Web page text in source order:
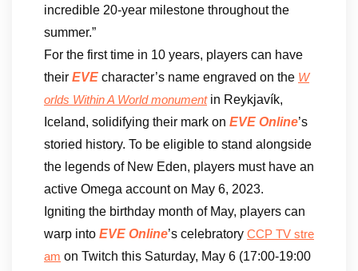
incredible 20-year milestone throughout the
summer.”
For the first time in 10 years, players can have
their EVE character’s name engraved on the W
orlds Within A World monumentin Reykjavík,
Iceland, solidifying their mark on EVE Online’s
storied history. To be eligible to stand alongside
the legends of New Eden, players must have an
active Omega account on May 6, 2023.
Igniting the birthday month of May, players can
warp into EVE Online’s celebratory CCP TV stre
am on Twitch this Saturday, May 6 (17:00-19:00